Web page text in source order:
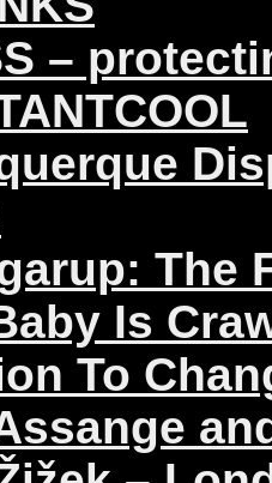
–
The
Is
To